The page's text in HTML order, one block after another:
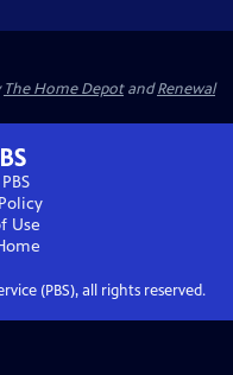
The Home DepotandRenewal
Use
(PBS), all rights reserved.